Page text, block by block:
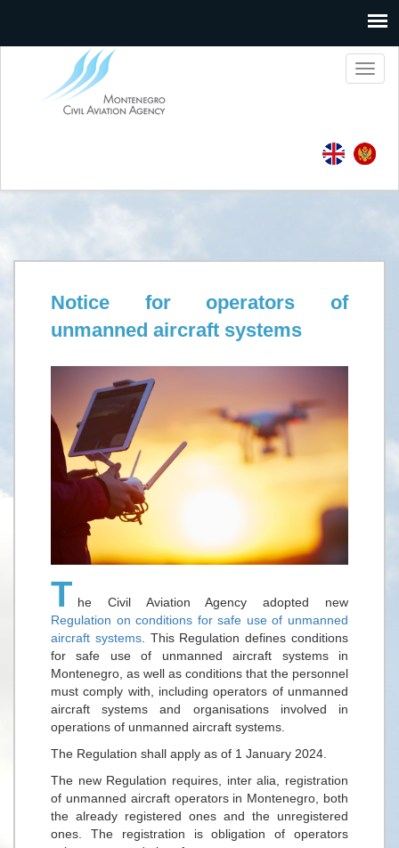
Notice for operators of
unmanned aircraft systems
T he Civil Aviation Agency adopted new
Regulation on conditions for safe use of unmanned
aircraft systems. This Regulation defines conditions
for safe use of unmanned aircraft systems in
Montenegro, as well as conditions that the personnel
must comply with, including operators of unmanned
aircraft systems and organisations involved in
operations of unmanned aircraft systems.
The Regulation shall apply as of 1 January 2024.
The new Regulation requires, inter alia, registration
of unmanned aircraft operators in Montenegro, both
the already registered ones and the unregistered
ones. The registration is obligation of operators